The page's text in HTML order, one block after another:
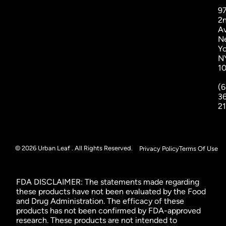
© 2026 Urban Leaf . All Rights Reserved. Privacy PolicyTerms Of Use
FDA DISCLAIMER: The statements made regarding
these products have not been evaluated by the Food
and Drug Administration. The efficacy of these
products has not been confirmed by FDA-approved
research. These products are not intended to